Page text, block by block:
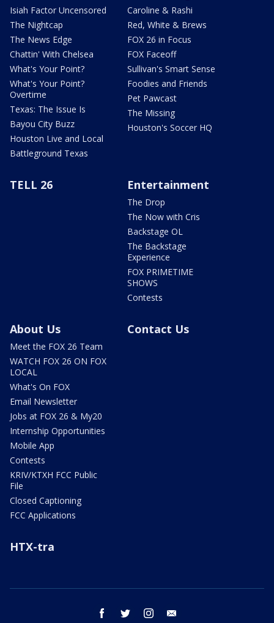
Isiah Factor Uncensored
The Nightcap
The News Edge
Chattin' With Chelsea
What's Your Point?
What's Your Point?
Overtime
Texas: The Issue Is
Bayou City Buzz
Houston Live and Local
Battleground Texas
Caroline & Rashi
Red, White & Brews
FOX 26 in Focus
FOX Faceoff
Sullivan's Smart Sense
Foodies and Friends
Pet Pawcast
The Missing
Houston's Soccer HQ
TELL 26 Entertainment
The Drop
The Now with Cris
Backstage OL
The Backstage
Experience
FOX PRIMETIME
SHOWS
Contests
About Us
Meet the FOX 26 Team
WATCH FOX 26 ON FOX
LOCAL
What's On FOX
Email Newsletter
Jobs at FOX 26 & My20
Internship Opportunities
Mobile App
Contests
KRIV/KTXH FCC Public
File
Closed Captioning
FCC Applications
Contact Us
HTX-tra
facebook twitter instagram